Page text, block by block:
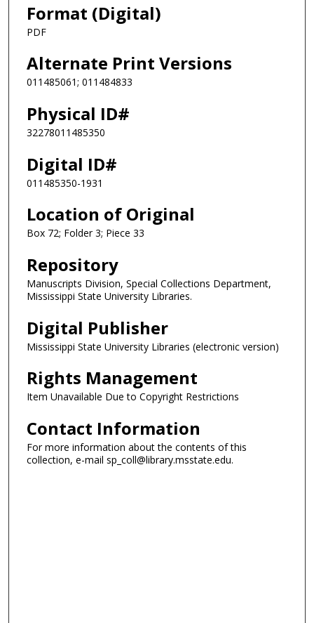
Format (Digital)
PDF
Alternate Print Versions
011485061; 011484833
Physical ID#
32278011485350
Digital ID#
011485350-1931
Location of Original
Box 72; Folder 3; Piece 33
Repository
Manuscripts Division, Special Collections Department,
Mississippi State University Libraries.
Digital Publisher
Mississippi State University Libraries (electronic version)
Rights Management
Item Unavailable Due to Copyright Restrictions
Contact Information
For more information about the contents of this
collection, e-mail sp_coll@library.msstate.edu.